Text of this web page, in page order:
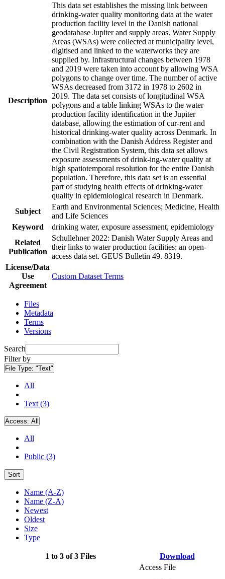
Description
This data set establishes the missing link between
drinking-water quality monitoring data at the water
production facility level in the Danish national
geodatabase Jupiter and supply areas. Water Supply
Areas (WSAs) were collected at municipality level,
digitised and linked to the waterworks they are
supplied by. Infrastructural changes between 1978
and 2019 were taken into account by allowing WSA
polygons to change over time. The number of active
WSAs decreased from 3172 in 1978 to 2602 in
2019. The data set consists of longitudinal WSA
polygons and a table linking WSAs to the water
production facility identification in the Jupiter
database, allowing the estimation of cur-rent and
historical drinking-water quality across Denmark. In
combination with the Danish Address Register and
the Civil Registration System, this data set allows
exposure assessments of drink-ing-water quality at
high spatiotemporal resolution for the entire Danish
population. Therefore, this data set is an essential
part of studying health effects of drinking-water
quality in epidemiological research in Denmark.
Subject
Earth and Environmental Sciences; Medicine, Health
and Life Sciences
Keyword
drinking water, exposure assessment, epidemiology
Related
Publication
Schullehner 2022: Danish Water Supply Areas and
their links to water production facilities: an open-
access data set. GEUS Bulletin 49. 8319.
License/Data
Use
Agreement
Custom Dataset Terms
Files
Metadata
Terms
Versions
Search
Filter by
File Type: "Text"
All
Text (3)
Access: All
All
Public (3)
Sort
Name (A-Z)
Name (Z-A)
Newest
Oldest
Size
Type
1 to 3 of 3 Files Download
Access File